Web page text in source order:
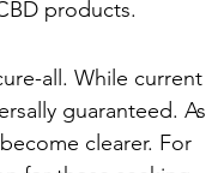
products.
all. While current
guaranteed. As
clearer. For